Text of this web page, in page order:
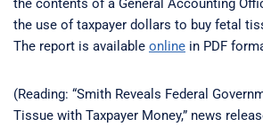
the contents of a General Accounting
the use of taxpayer dollars to buy fetal
The report is available online in PDF
(Reading: “Smith Reveals Federal
Tissue with Taxpayer Money,” news